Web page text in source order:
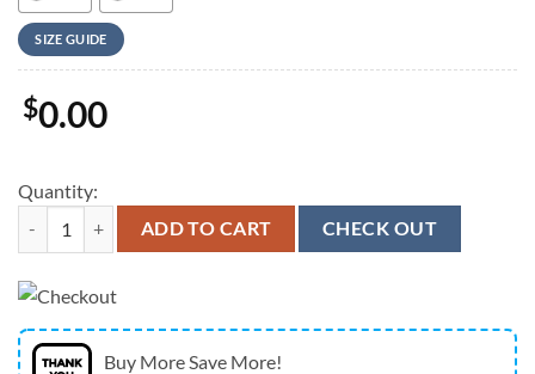
SIZE GUIDE
$0.00
Quantity:
Farm Hawaiian Shirt, Holstein Cattle Red Hibicus Flowers
ADD TO CART CHECK OUT
Buy More Save More!